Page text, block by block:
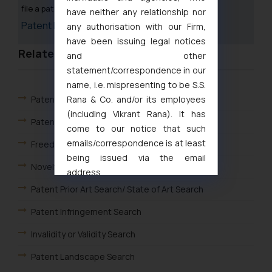
file a patent in India.
Patent Fee Calculator
Related Links
Patents
Patent Search
Freedom to operate search
Novelty and Patentability Search in India
Patent Prior Art Search/ State of Art Search
Patent Infringement Search
Invalidity or Validity Search
Patent Landscape Search
have neither any relationship nor
any authorisation with our Firm,
have been issuing legal notices
and other
statement/correspondence in our
name, i.e. mispresenting to be S.S.
Rana & Co. and/or its employees
(including Vikrant Rana). It has
come to our notice that such
emails/correspondence is at least
being issued via the email
address
muhtandya944@gmail.comand
Thus, the general public is hereby
formally cautioned to refrain from
and to not engage with such